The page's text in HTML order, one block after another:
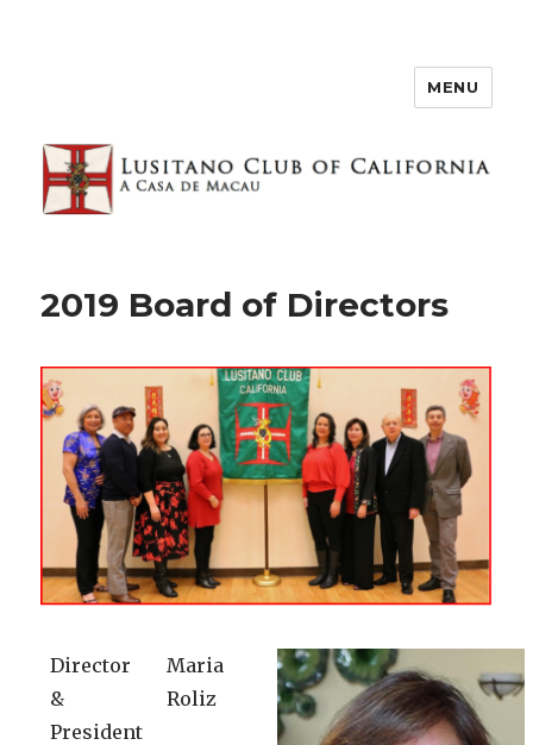
MENU
2019 Board of Directors
Director
&
President
Maria
Roliz